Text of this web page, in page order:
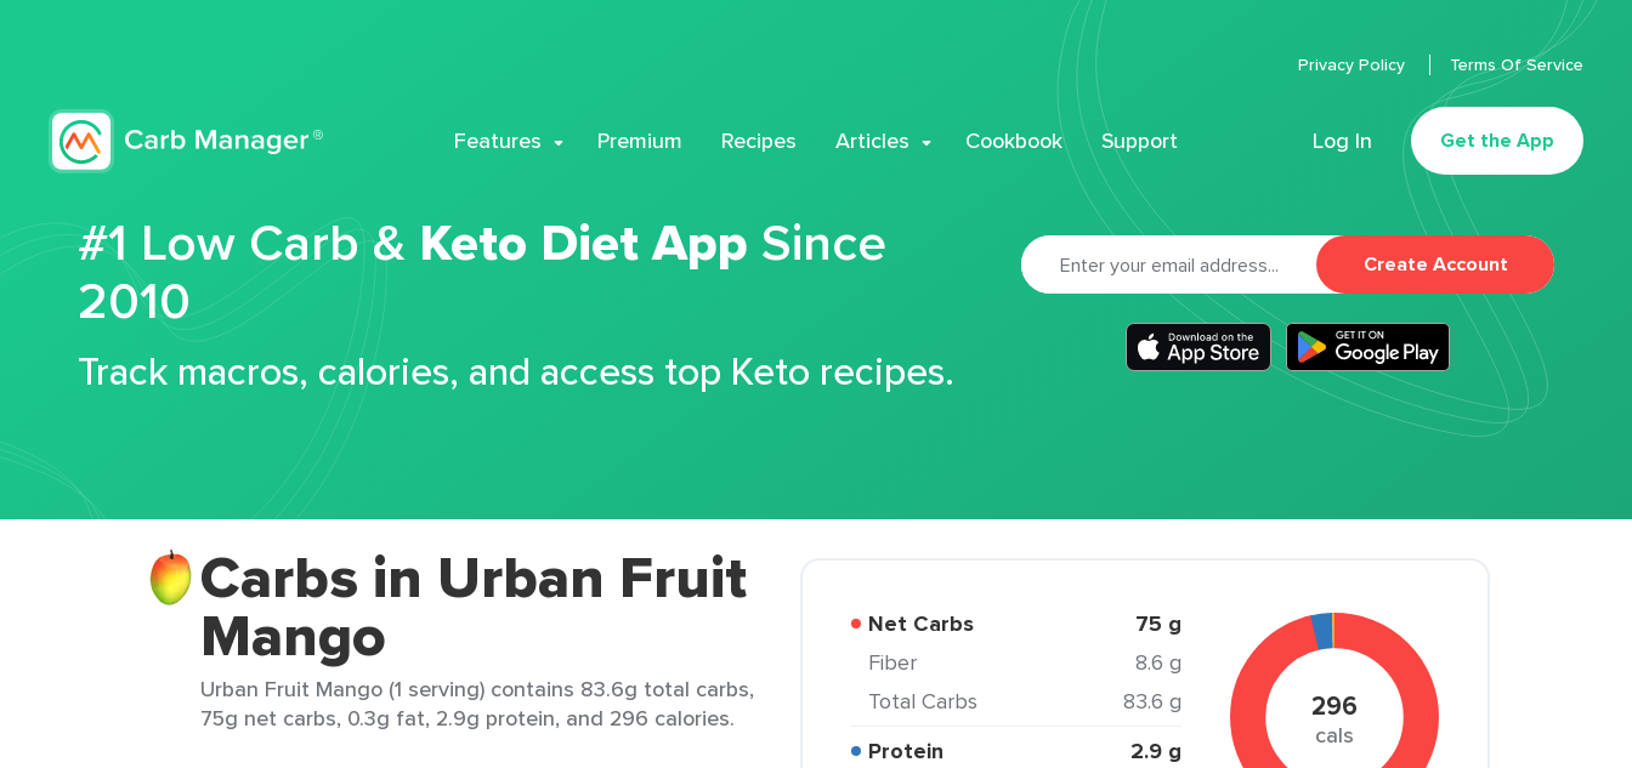
Features Premium Recipes Articles Cookbook Support Log In Get the App
Privacy Policy Terms Of Service
#1 Low Carb & Keto Diet App Since
2010
Track macros, calories, and access top Keto recipes.
Create Account
Carbs in Urban Fruit
Mango
Urban Fruit Mango (1 serving) contains 83.6g total carbs,
75g net carbs, 0.3g fat, 2.9g protein, and 296 calories.
Net Carbs 75 g
Fiber
8.6 g
Total Carbs
83.6 g
Protein
2.9 g
296
cals